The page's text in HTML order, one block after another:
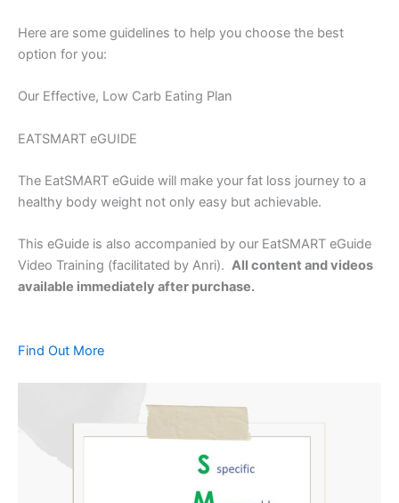
Here are some guidelines to help you choose the best
option for you:
Our Effective, Low Carb Eating Plan
EATSMART eGUIDE
The EatSMART eGuide will make your fat loss journey to a
healthy body weight not only easy but achievable.
This eGuide is also accompanied by our EatSMART eGuide
Video Training (facilitated by Anri). All content and videos
available immediately after purchase.
Find Out More